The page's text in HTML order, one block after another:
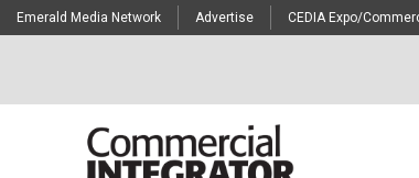
Emerald Media Network Advertise CEDIA Expo/